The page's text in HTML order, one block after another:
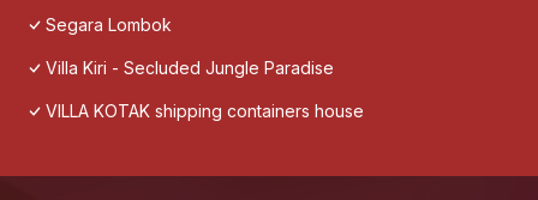
Segara Lombok
Villa Kiri - Secluded Jungle Paradise
VILLA KOTAK shipping containers house